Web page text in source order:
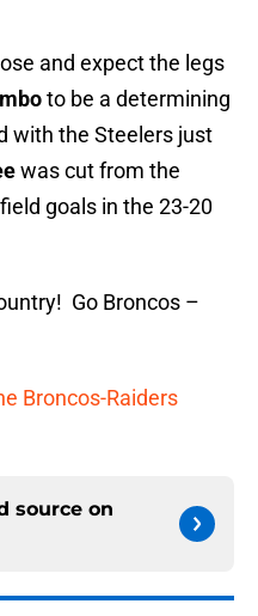
and expect the legs
to be a determining
with the Steelers just
was cut from the
goals in the 23-20
Go Broncos –
Broncos-Raiders
source on